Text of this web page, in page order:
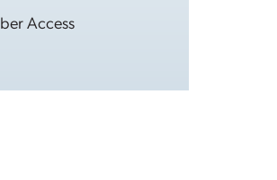
Access